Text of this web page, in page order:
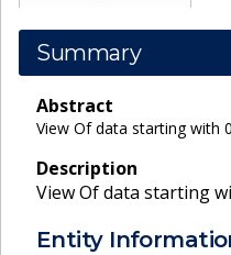
Summary
Abstract
View Of data starting with
Description
View Of data starting
Entity